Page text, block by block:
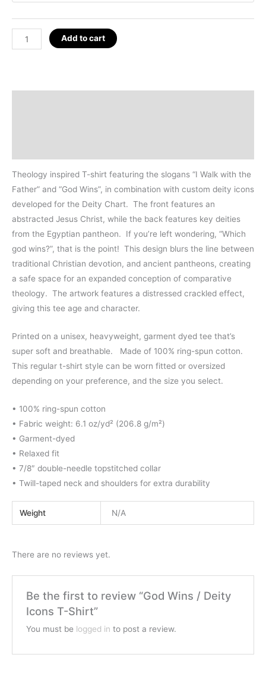
God
Wins
Add to cart
Theology inspired T-shirt featuring the slogans “I Walk with the
Father” and “God Wins”, in combination with custom deity icons
developed for the Deity Chart. The front features an
abstracted Jesus Christ, while the back features key deities
from the Egyptian pantheon. If you’re left wondering, “Which
god wins?”, that is the point! This design blurs the line between
traditional Christian devotion, and ancient pantheons, creating
a safe space for an expanded conception of comparative
theology. The artwork features a distressed crackled effect,
giving this tee age and character.
Printed on a unisex, heavyweight, garment dyed tee that’s
super soft and breathable. Made of 100% ring-spun cotton.
This regular t-shirt style can be worn fitted or oversized
depending on your preference, and the size you select.
• 100% ring-spun cotton
• Fabric weight: 6.1 oz/yd² (206.8 g/m²)
• Garment-dyed
• Relaxed fit
• 7/8″ double-needle topstitched collar
• Twill-taped neck and shoulders for extra durability
Weight N/A
There are no reviews yet.
Be the first to review “God Wins / Deity
Icons T-Shirt”
You must be logged in to post a review.